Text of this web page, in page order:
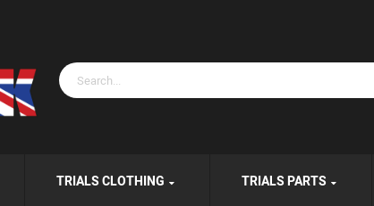
TRIALS CLOTHING TRIALS PARTS